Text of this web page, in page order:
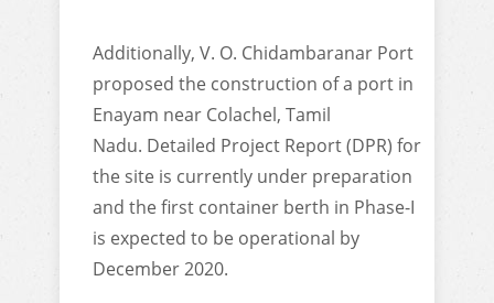
Additionally, V. O. Chidambaranar Port
proposed the construction of a port in
Enayam near Colachel, Tamil
Nadu. Detailed Project Report (DPR) for
the site is currently under preparation
and the first container berth in Phase-I
is expected to be operational by
December 2020.